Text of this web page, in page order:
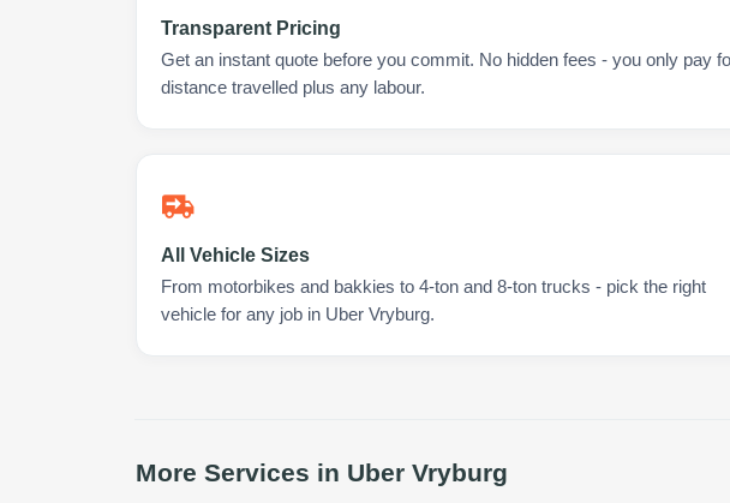
Transparent Pricing
Get an instant quote before you commit. No hidden fees - you only pay
distance travelled plus any labour.
All Vehicle Sizes
From motorbikes and bakkies to 4-ton and 8-ton trucks - pick the right
vehicle for any job in Uber Vryburg.
More Services in Uber Vryburg